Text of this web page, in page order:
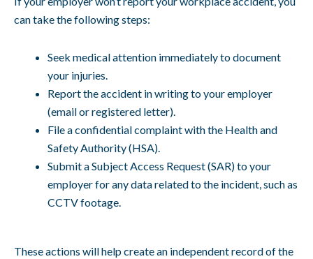
can take the following steps:
Seek medical attention immediately to document
your injuries.
Report the accident in writing to your employer
(email or registered letter).
File a confidential complaint with the Health and
Safety Authority (HSA).
Submit a Subject Access Request (SAR) to your
employer for any data related to the incident, such as
CCTV footage.
These actions will help create an independent record of the